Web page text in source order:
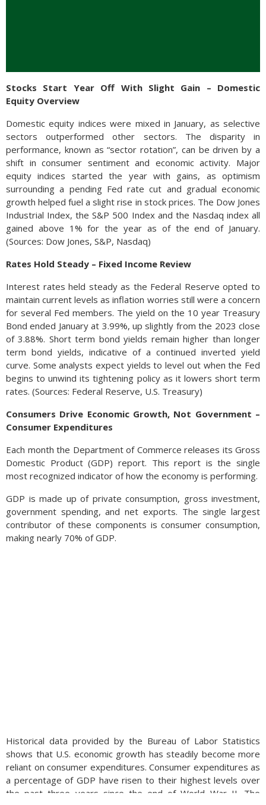
Stocks Start Year Off With Slight Gain – Domestic
Equity Overview
Domestic equity indices were mixed in January, as selective
sectors outperformed other sectors. The disparity in
performance, known as “sector rotation”, can be driven by a
shift in consumer sentiment and economic activity. Major
equity indices started the year with gains, as optimism
surrounding a pending Fed rate cut and gradual economic
growth helped fuel a slight rise in stock prices. The Dow Jones
Industrial Index, the S&P 500 Index and the Nasdaq index all
gained above 1% for the year as of the end of January.
(Sources: Dow Jones, S&P, Nasdaq)
Rates Hold Steady – Fixed Income Review
Interest rates held steady as the Federal Reserve opted to
maintain current levels as inflation worries still were a concern
for several Fed members. The yield on the 10 year Treasury
Bond ended January at 3.99%, up slightly from the 2023 close
of 3.88%. Short term bond yields remain higher than longer
term bond yields, indicative of a continued inverted yield
curve. Some analysts expect yields to level out when the Fed
begins to unwind its tightening policy as it lowers short term
rates. (Sources: Federal Reserve, U.S. Treasury)
Consumers Drive Economic Growth, Not Government –
Consumer Expenditures
Each month the Department of Commerce releases its Gross
Domestic Product (GDP) report. This report is the single
most recognized indicator of how the economy is performing.
GDP is made up of private consumption, gross investment,
government spending, and net exports. The single largest
contributor of these components is consumer consumption,
making nearly 70% of GDP.
Historical data provided by the Bureau of Labor Statistics
shows that U.S. economic growth has steadily become more
reliant on consumer expenditures. Consumer expenditures as
a percentage of GDP have risen to their highest levels over
the past three years since the end of World War II. The